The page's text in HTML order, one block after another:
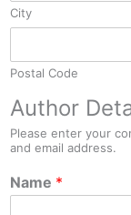
City
Postal Code
Author
Please enter your
and email address.
Name *